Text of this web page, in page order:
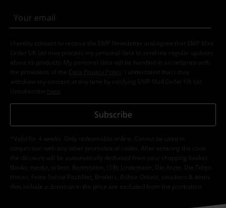
I hereby consent to receive the EMP Newsletter and agree that EMP Mail
Order UK Ltd may process my personal data to send me regular updates
about its products. My personal data will be handled in accordance with
the provisions of the
Data Privacy Policy
. I understand that I may
withdraw my consent at any time by notifying EMP Mail Order UK Ltd.
Unsubscribe here
Subscribe
*Valid for 4 weeks. Only redeemable online. Cannot be used in
conjunction with any other promotional codes. After entering the code,
the discount will be automatically deducted from your shopping basket.
Books, media, tickets, Rammstein, (Till) Lindemann, Die Ärzte, Die Toten
Hosen, Feine Sahne Fischfilet, Broilers, Böhse Onkelz, vouchers & items
that include a donation in the price are excluded from the promotion.